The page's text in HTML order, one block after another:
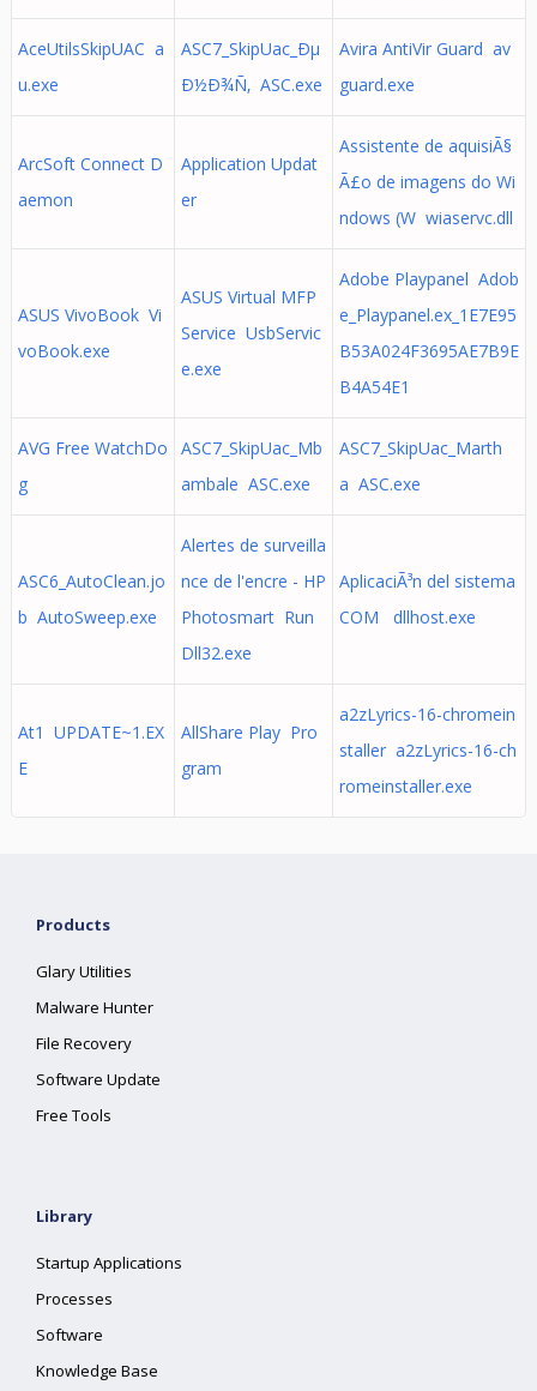
AceUtilsSkipUAC a
u.exe
ASC7_SkipUac_Ðµ
Ð½Ð¾Ñ‚ ASC.exe
Avira AntiVir Guard av
guard.exe
ArcSoft Connect D
aemon
Application Updat
er
Assistente de aquisiÃ§
Ã£o de imagens do Wi
ndows (W wiaservc.dll
ASUS VivoBook Vi
voBook.exe
ASUS Virtual MFP
Service UsbServic
e.exe
Adobe Playpanel Adob
e_Playpanel.ex_1E7E95
B53A024F3695AE7B9E
B4A54E1
AVG Free WatchDo
g
ASC7_SkipUac_Mb
ambale ASC.exe
ASC7_SkipUac_Marth
a ASC.exe
ASC6_AutoClean.jo
b AutoSweep.exe
Alertes de surveilla
nce de l'encre - HP
Photosmart Run
Dll32.exe
AplicaciÃ³n del sistema
COM dllhost.exe
At1 UPDATE~1.EX
E
AllShare Play Pro
gram
a2zLyrics-16-chromein
staller a2zLyrics-16-ch
romeinstaller.exe
Products
Glary Utilities
Malware Hunter
File Recovery
Software Update
Free Tools
Library
Startup Applications
Processes
Software
Knowledge Base